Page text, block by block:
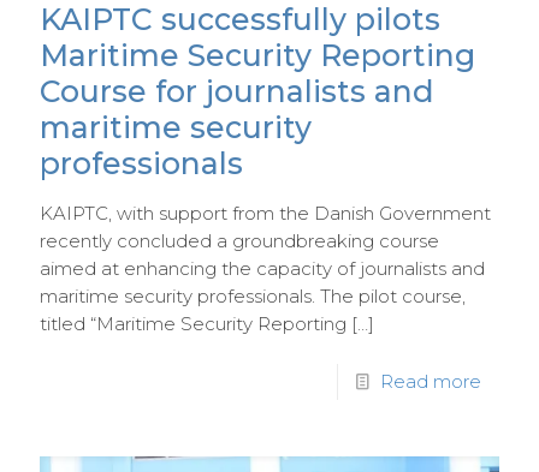
KAIPTC successfully pilots
Maritime Security Reporting
Course for journalists and
maritime security
professionals
KAIPTC, with support from the Danish Government
recently concluded a groundbreaking course
aimed at enhancing the capacity of journalists and
maritime security professionals. The pilot course,
titled “Maritime Security Reporting […]
Read more